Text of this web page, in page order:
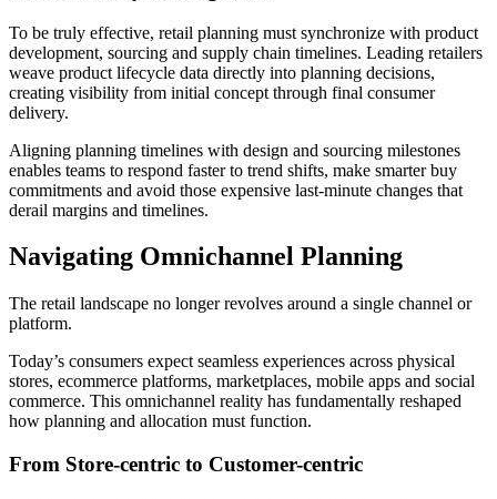
To be truly effective, retail planning must synchronize with product
development, sourcing and supply chain timelines. Leading retailers
weave product lifecycle data directly into planning decisions,
creating visibility from initial concept through final consumer
delivery.
Aligning planning timelines with design and sourcing milestones
enables teams to respond faster to trend shifts, make smarter buy
commitments and avoid those expensive last-minute changes that
derail margins and timelines.
Navigating Omnichannel Planning
The retail landscape no longer revolves around a single channel or
platform.
Today’s consumers expect seamless experiences across physical
stores, ecommerce platforms, marketplaces, mobile apps and social
commerce. This omnichannel reality has fundamentally reshaped
how planning and allocation must function.
From Store-centric to Customer-centric